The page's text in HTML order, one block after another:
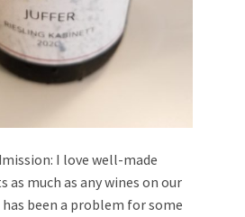
I love well-made
as much as any wines on our
been a problem for some